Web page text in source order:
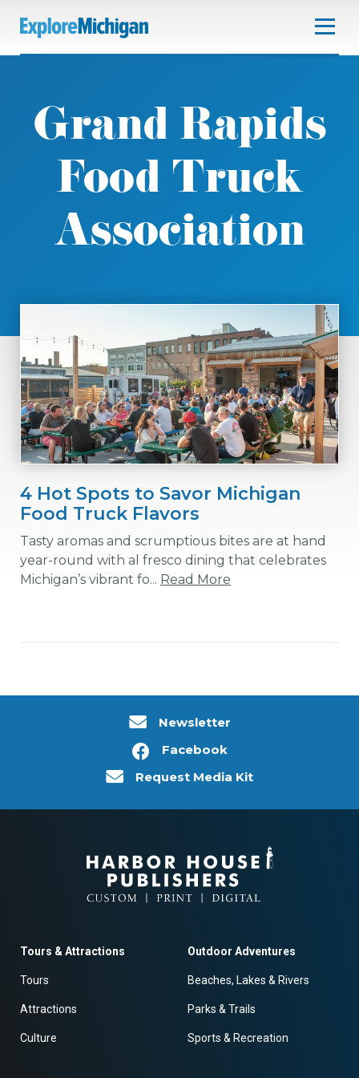
Grand Rapids
Food Truck
Association
4 Hot Spots to Savor Michigan
Food Truck Flavors
Tasty aromas and scrumptious bites are at hand
year-round with al fresco dining that celebrates
Michigan’s vibrant fo... Read More
Newsletter
Facebook
Request Media Kit
Tours & Attractions
Tours
Attractions
Culture
Outdoor Adventures
Beaches, Lakes & Rivers
Parks & Trails
Sports & Recreation